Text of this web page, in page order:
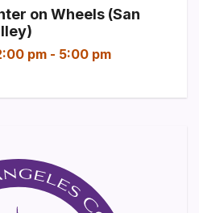
on Wheels (San
pm - 5:00 pm